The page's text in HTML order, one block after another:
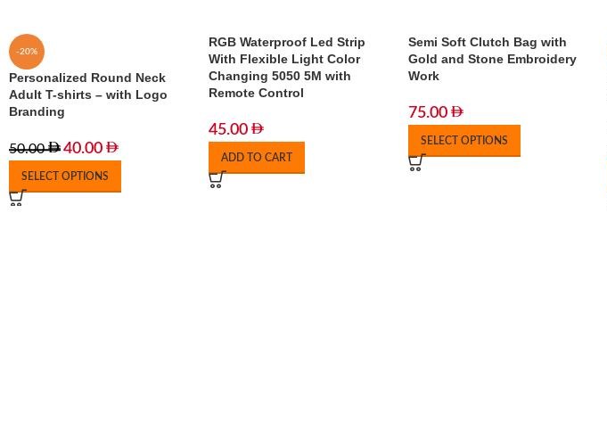
-20%
Personalized Round Neck
Adult T-shirts – with Logo
Branding
50.00 40.00
SELECT OPTIONS
RGB Waterproof Led Strip
With Flexible Light Color
Changing 5050 5M with
Remote Control
45.00
ADD TO CART
Semi Soft Clutch Bag with
Gold and Stone Embroidery
Work
75.00
SELECT OPTIONS